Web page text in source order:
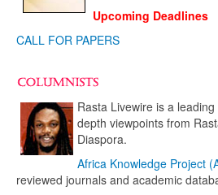
Upcoming Deadlines
CALL FOR PAPERS
Rasta Livewire is a
depth viewpoints from
Diaspora.
Africa Knowledge Project
reviewed journals and academic